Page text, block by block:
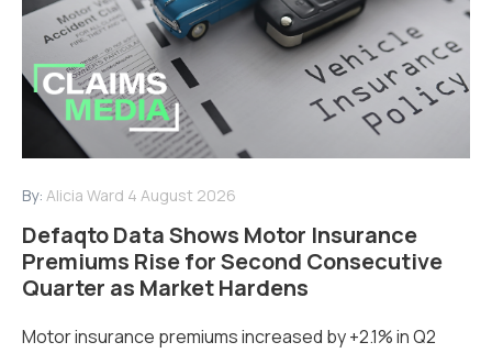
By: Alicia Ward 4 August 2026
Defaqto Data Shows Motor Insurance
Premiums Rise for Second Consecutive
Quarter as Market Hardens
Motor insurance premiums increased by +2.1% in Q2